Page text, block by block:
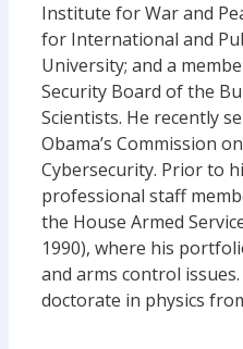
Institute for War and
for International and
University; and a
Security Board of the
Scientists. He recently
Obama’s Commission
Cybersecurity. Prior to
professional staff
the House Armed
1990), where his
and arms control
doctorate in physics